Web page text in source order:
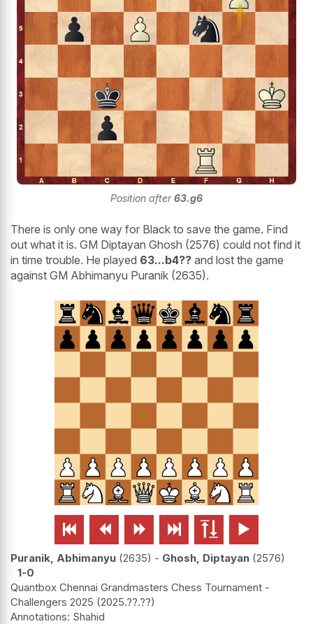
Position after63.g6
There is only one way for Black to save the game. Find
out what it is. GM Diptayan Ghosh (2576) could not find it
in time trouble. He played 63...b4?? and lost the game
against GM Abhimanyu Puranik (2635).
     
Puranik, Abhimanyu 2635 - Ghosh, Diptayan 2576
1-0
Quantbox Chennai Grandmasters Chess Tournament -
Challengers 2025 2025.??.??
Shahid